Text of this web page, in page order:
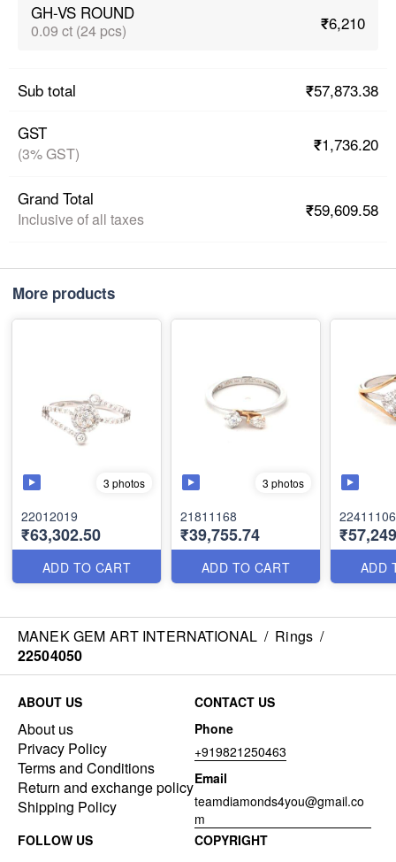
GH-VS ROUND
0.09 ct (24 pcs) ₹6,210
Sub total
₹57,873.38
GST
(3% GST) ₹1,736.20
Grand Total
Inclusive of all taxes ₹59,609.58
More products
3 photos
22012019
₹63,302.50
ADD TO CART
3 photos
21811168
₹39,755.74
ADD TO CART
22411106
ADD
MANEK GEM ART INTERNATIONAL / Rings /
22504050
ABOUT US
About us
Privacy Policy
Terms and Conditions
Return and exchange policy
Shipping Policy
CONTACT US
Phone
+919821250463
Email
teamdiamonds4you@gmail.co
m
FOLLOW US
COPYRIGHT